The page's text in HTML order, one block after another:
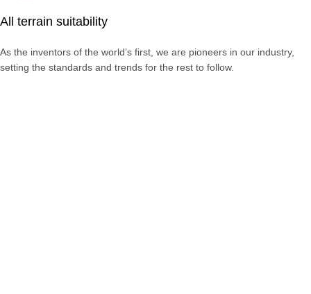
All terrain suitability
As the inventors of the world’s first, we are pioneers in our industry,
setting the standards and trends for the rest to follow.